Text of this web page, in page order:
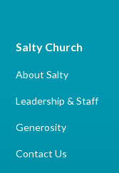
Salty Church
About Salty
Leadership & Staff
Generosity
Contact Us